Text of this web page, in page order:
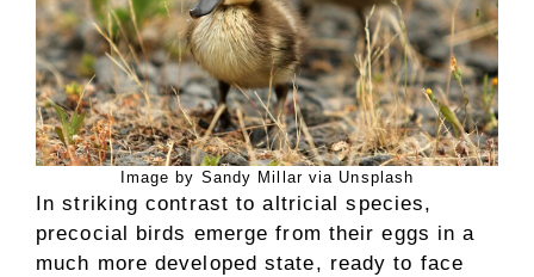
Image by Sandy Millar via Unsplash
In striking contrast to altricial species,
precocial birds emerge from their eggs in a
much more developed state, ready to face